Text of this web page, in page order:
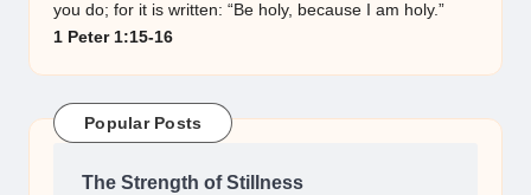
you do; for it is written: “Be holy, because I am holy.”
1 Peter 1:15-16
Popular Posts
The Strength of Stillness